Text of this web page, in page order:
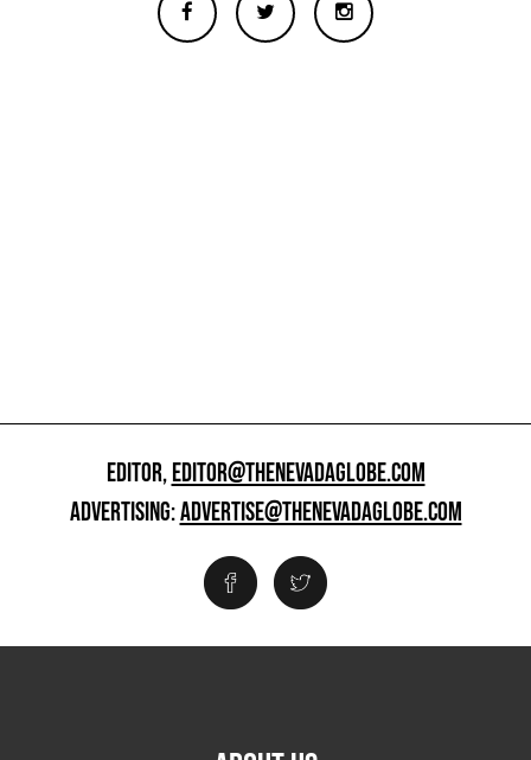
EDITOR,EDITOR@THENEVADAGLOBE.COM
ADVERTISING:ADVERTISE@THENEVADAGLOBE.COM